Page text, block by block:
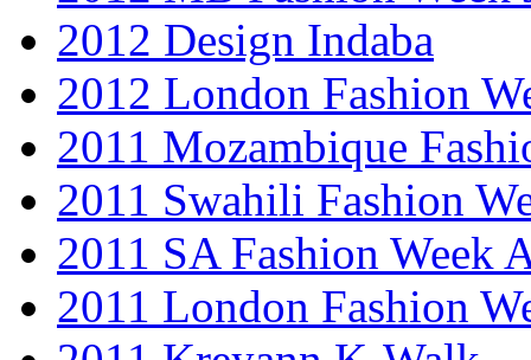
2012 Design Indaba
2012 London Fashion
2011 Mozambique
2011 Swahili Fashion
2011 SA Fashion Week
2011 London Fashion